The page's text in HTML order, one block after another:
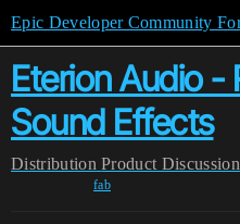
Epic Developer Community
Eterion Audio -
Sound Effects
Distribution Product Discussion
fab